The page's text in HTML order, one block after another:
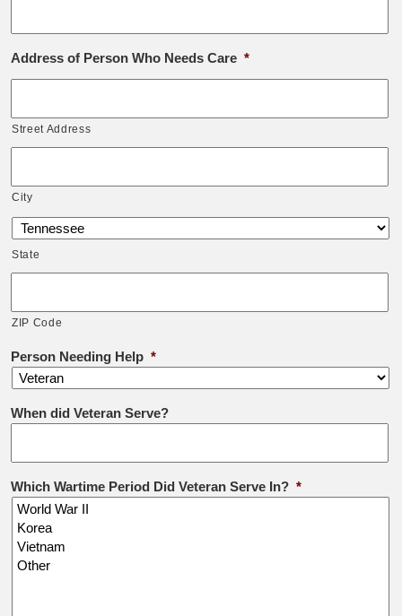
Address of Person Who Needs Care *
Street Address
City
State
ZIP Code
Person Needing Help *
When did Veteran Serve?
Which Wartime Period Did Veteran Serve In? *